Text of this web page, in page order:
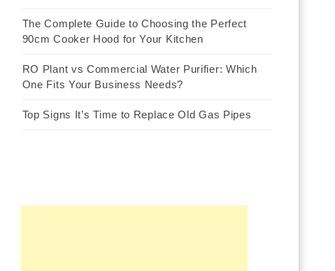
The Complete Guide to Choosing the Perfect
90cm Cooker Hood for Your Kitchen
RO Plant vs Commercial Water Purifier: Which
One Fits Your Business Needs?
Top Signs It’s Time to Replace Old Gas Pipes